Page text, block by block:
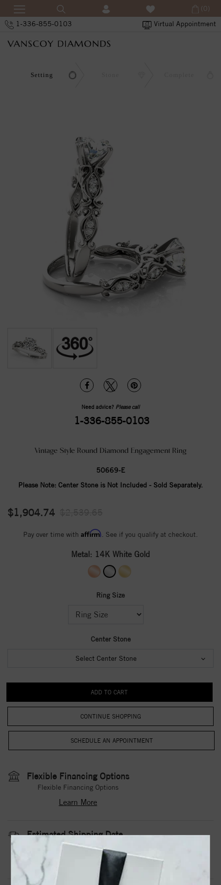
1-336-855-0103 Virtual Appointment
(0)
Setting
Need advice? Please call
1-336-855-0103
Vintage Style Round Diamond Engagement Ring
50669-E
Please Note: Center Stone is Not Included - Sold Separately.
$1,904.74
Pay over time with Affirm . See if you qualify at checkout.
Metal: 14K White Gold
Ring Size
Center Stone
Select Center Stone
CONTINUE SHOPPING
Flexible Financing Options
Flexible Financing Options
Learn More
Estimated Shipping Date
3 to 5 Business Days
Need it sooner?
Contact Us